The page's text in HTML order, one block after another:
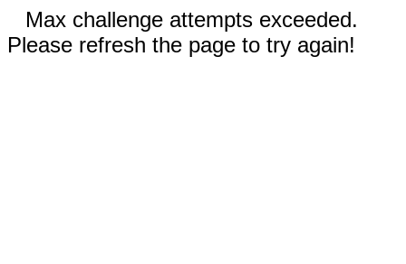
Max challenge attempts exceeded.
Please refresh the page to try again!